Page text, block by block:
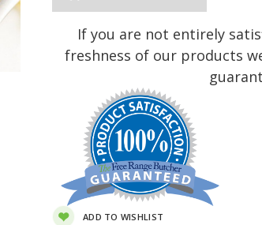
If you are not entirely
freshness of our products
ADD TO WISHLIST